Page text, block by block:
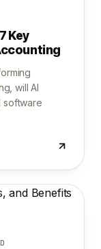
Key
will AI
software